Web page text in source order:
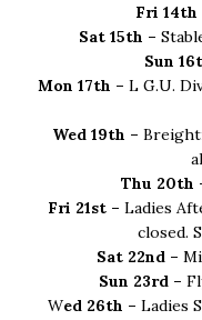
Fri 14th
Sat 15th –
Sun
Mon 17th – L G.U.
Wed 19th –
Thu 20th
Fri 21st – Ladies
closed.
Sat 22nd –
Sun 23rd –
Wed 26th – Ladies